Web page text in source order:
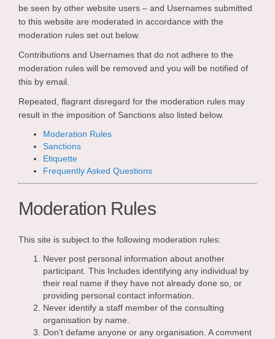
be seen by other website users – and Usernames submitted
to this website are moderated in accordance with the
moderation rules set out below.
Contributions and Usernames that do not adhere to the
moderation rules will be removed and you will be notified of
this by email.
Repeated, flagrant disregard for the moderation rules may
result in the imposition of Sanctions also listed below.
Moderation Rules
Sanctions
Etiquette
Frequently Asked Questions
Moderation Rules
This site is subject to the following moderation rules:
Never post personal information about another
participant. This Includes identifying any individual by
their real name if they have not already done so, or
providing personal contact information.
Never identify a staff member of the consulting
organisation by name.
Don't defame anyone or any organisation. A comment